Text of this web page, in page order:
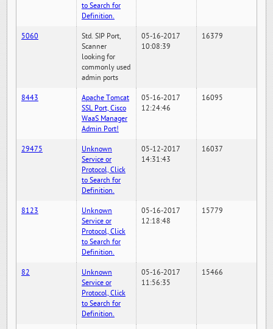
to Search for
Definition.
5060
Std. SIP Port,
Scanner
looking for
commonly used
admin ports
05-16-2017
10:08:39
16379
8443
Apache Tomcat
SSL Port, Cisco
WaaS Manager
Admin Port!
05-16-2017
12:24:46
16095
29475
Unknown
Service or
Protocol, Click
to Search for
Definition.
05-12-2017
14:31:43
16037
8123
Unknown
Service or
Protocol, Click
to Search for
Definition.
05-16-2017
12:18:48
15779
82
Unknown
Service or
Protocol, Click
to Search for
Definition.
05-16-2017
11:56:35
15466